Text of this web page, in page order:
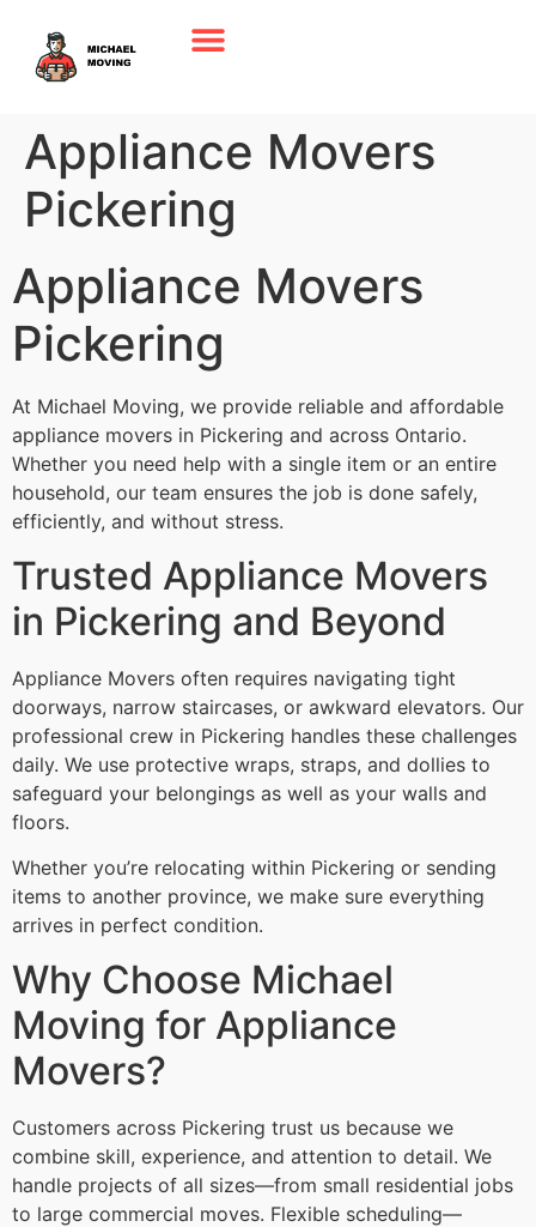
Appliance Movers
Pickering
Appliance Movers
Pickering
At Michael Moving, we provide reliable and affordable
appliance movers in Pickering and across Ontario.
Whether you need help with a single item or an entire
household, our team ensures the job is done safely,
efficiently, and without stress.
Trusted Appliance Movers
in Pickering and Beyond
Appliance Movers often requires navigating tight
doorways, narrow staircases, or awkward elevators. Our
professional crew in Pickering handles these challenges
daily. We use protective wraps, straps, and dollies to
safeguard your belongings as well as your walls and
floors.
Whether you’re relocating within Pickering or sending
items to another province, we make sure everything
arrives in perfect condition.
Why Choose Michael
Moving for Appliance
Movers?
Customers across Pickering trust us because we
combine skill, experience, and attention to detail. We
handle projects of all sizes—from small residential jobs
to large commercial moves. Flexible scheduling—